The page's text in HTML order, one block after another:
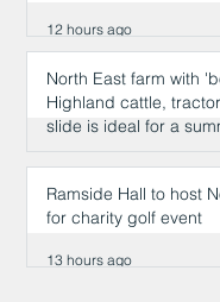
12 hours ago
North East farm with
Highland cattle,
slide is ideal for a
12 hours ago
Ramside Hall to host
for charity golf event
13 hours ago